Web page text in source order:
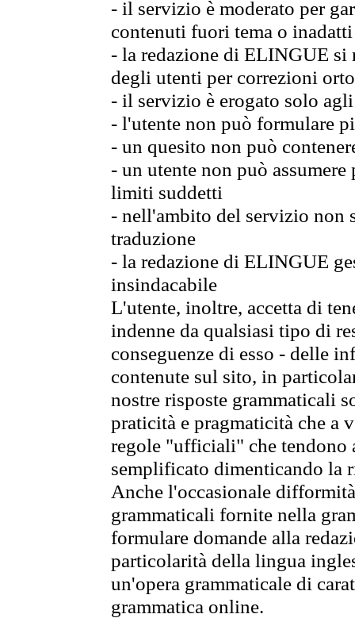
- il servizio è moderato per
contenuti fuori tema o
- la redazione di ELINGUE
degli utenti per correzioni
- il servizio è erogato solo
- l'utente non può formulare
- un quesito non può
- un utente non può
limiti suddetti
- nell'ambito del servizio non
traduzione
- la redazione di ELINGUE
insindacabile
L'utente, inoltre, accetta di
indenne da qualsiasi tipo di
conseguenze di esso - delle
contenute sul sito, in
nostre risposte grammaticali
praticità e pragmaticità che
regole "ufficiali" che tendono
semplificato dimenticando la
Anche l'occasionale
grammaticali fornite nella
formulare domande alla
particolarità della lingua
un'opera grammaticale di
grammatica online.